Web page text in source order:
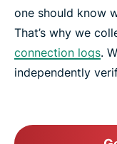
one should know
That’s why we
connection logs.
independently